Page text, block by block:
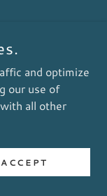
and optimize
our use of
all other
ACCEPT